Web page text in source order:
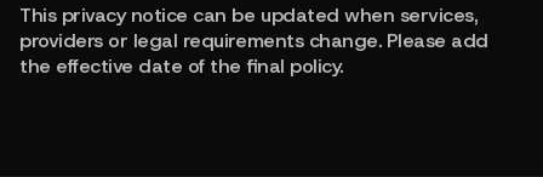
This privacy notice can be updated when services,
providers or legal requirements change. Please add
the effective date of the final policy.